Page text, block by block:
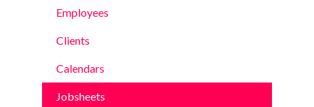
Employees
Clients
Calendars
Jobsheets